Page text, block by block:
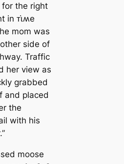
the right
in ᴛι̇ʍe
mom was
side of
Traffic
her view as
grabbed
and placed
the
with his
moose